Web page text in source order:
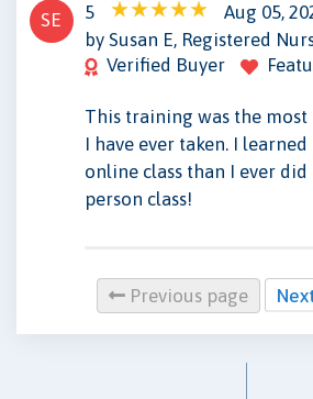
SE 5
Aug 05,
by Susan E, Registered
Verified Buyer
This training was the most
I have ever taken. I
online class than I ever
person class!
Previous page